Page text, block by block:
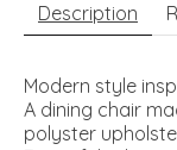
Description
Modern style
A dining chair
polyster